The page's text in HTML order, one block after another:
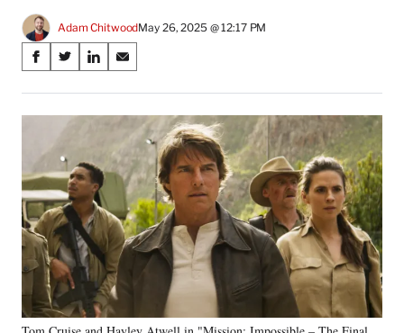
Adam ChitwoodMay 26, 2025 @ 12:17 PM
Share
on
Social
Media
S
a
r
o
n
F
a
c
e
b
k
S
a
r
o
n
X
(
f
o
r
m
e
r
S
a
r
n
L
i
n
k
e
d
I
n
S
a
r
o
n
E
m
a
i
l